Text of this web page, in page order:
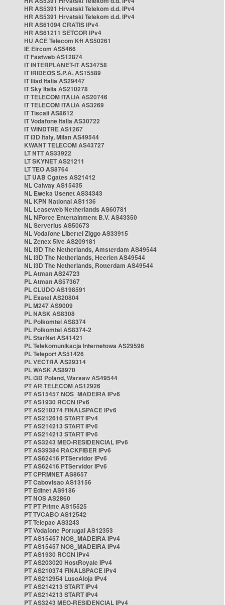
HR AS5391 Hrvatski Telekom d.d. IPv4
HR AS5391 Hrvatski Telekom d.d. IPv4
HR AS61094 CRATIS IPv4
HR AS61211 SETCOR IPv4
HU ACE Telecom Kft AS50261
IE Eircom AS5466
IT Fastweb AS12874
IT INTERPLANET-IT AS34758
IT IRIDEOS S.P.A. AS15589
IT Iliad Italia AS29447
IT Sky Italia AS210278
IT TELECOM ITALIA AS20746
IT TELECOM ITALIA AS3269
IT Tiscali AS8612
IT Vodafone Italia AS30722
IT WINDTRE AS1267
IT i3D Italy, Milan AS49544
KWANT TELECOM AS43727
LT NTT AS33922
LT SKYNET AS21211
LT TEO AS8764
LT UAB Cgates AS21412
NL Caiway AS15435
NL Eweka Usenet AS34343
NL KPN National AS1136
NL Leaseweb Netherlands AS60781
NL NForce Entertainment B.V. AS43350
NL Serverius AS50673
NL Vodafone Libertel Ziggo AS33915
NL Zenex 5ive AS209181
NL i3D The Netherlands, Amsterdam AS49544
NL i3D The Netherlands, Heerlen AS49544
NL i3D The Netherlands, Rotterdam AS49544
PL Atman AS24723
PL Atman AS57367
PL CLUDO AS198591
PL Exatel AS20804
PL M247 AS9009
PL NASK AS8308
PL Polkomtel AS8374
PL Polkomtel AS8374-2
PL StarNet AS41421
PL Telekomunikacja Internetowa AS29596
PL Teleport AS51426
PL VECTRA AS29314
PL WASK AS8970
PL i3D Poland, Warsaw AS49544
PT AR TELECOM AS12926
PT AS15457 NOS_MADEIRA IPv6
PT AS1930 RCCN IPv6
PT AS210374 FINALSPACE IPv6
PT AS212616 START IPv4
PT AS214213 START IPv6
PT AS214213 START IPv6
PT AS3243 MEO-RESIDENCIAL IPv6
PT AS39384 RACKFIBER IPv6
PT AS62416 PTServidor IPv6
PT AS62416 PTServidor IPv6
PT CPRMNET AS8657
PT Cabovisao AS13156
PT Edinet AS9186
PT NOS AS2860
PT PT Prime AS15525
PT TVCABO AS12542
PT Telepac AS3243
PT Vodafone Portugal AS12353
PT AS15457 NOS_MADEIRA IPv4
PT AS15457 NOS_MADEIRA IPv4
PT AS1930 RCCN IPv4
PT AS203020 HostRoyale IPv4
PT AS210374 FINALSPACE IPv4
PT AS212954 LusoAloja IPv4
PT AS214213 START IPv4
PT AS214213 START IPv4
PT AS3243 MEO-RESIDENCIAL IPv4